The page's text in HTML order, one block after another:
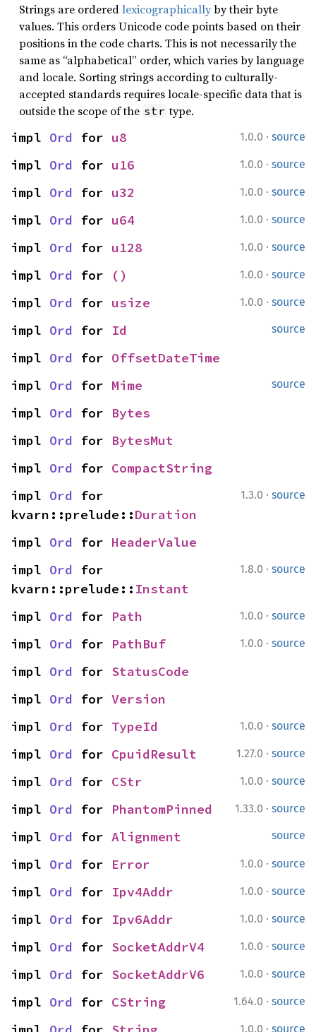
Strings are orderedlexicographicallyby their byte
values. This orders Unicode code points based on their
positions in the code charts. This is not necessarily the
same as “alphabetical” order, which varies by language
and locale. Sorting strings according to culturally-
accepted standards requires locale-specific data that is
outside the scope of the str type.
1.0.0 · source
impl Ord for u8
1.0.0 · source
impl Ord for u16
1.0.0 · source
impl Ord for u32
1.0.0 · source
impl Ord for u64
1.0.0 · source
impl Ord for u128
1.0.0 · source
impl Ord for ()
1.0.0 · source
impl Ord for usize
source
impl Ord for Id
impl Ord for OffsetDateTime
source
impl Ord for Mime
impl Ord for Bytes
impl Ord for BytesMut
impl Ord for CompactString
1.3.0 · source
impl Ord for
kvarn::prelude::Duration
impl Ord for HeaderValue
1.8.0 · source
impl Ord for
kvarn::prelude:: Instant
1.0.0 · source
impl Ord for Path
1.0.0 · source
impl Ord for PathBuf
impl Ord for StatusCode
impl Ord for Version
1.0.0 · source
impl Ord for TypeId
1.27.0 · source
impl Ord for CpuidResult
1.0.0 · source
impl Ord for CStr
1.33.0 · source
impl Ord for PhantomPinned
source
impl Ord for Alignment
1.0.0 · source
impl Ord for Error
1.0.0 · source
impl Ord for Ipv4Addr
1.0.0 · source
impl Ord for Ipv6Addr
1.0.0 · source
impl Ord for SocketAddrV4
1.0.0 · source
impl Ord for SocketAddrV6
1.64.0 · source
impl Ord for CString
1.0.0 · source